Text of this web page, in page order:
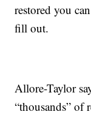
restored you
fill out.
Allore-Taylor
“thousands” of